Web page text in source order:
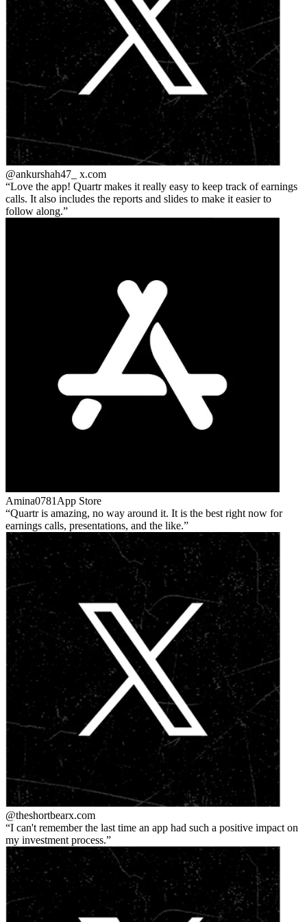
@ankurshah47_ x.com
Love the app! Quartr makes it really easy to keep track of earnings
calls. It also includes the reports and slides to make it easier to
follow along.
Amina0781 App Store
Quartr is amazing, no way around it. It is the best right now for
earnings calls, presentations, and the like.
@theshortbearx.com
I can't remember the last time an app had such a positive impact on
my investment process.